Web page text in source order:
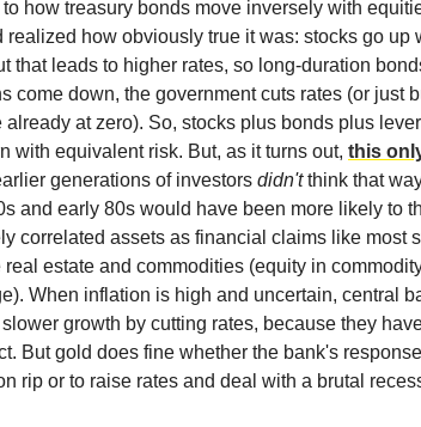
how treasury bonds move inversely with
realized how obviously true it was: stocks go up
that leads to higher rates, so long-duration
come down, the government cuts rates (or just
already at zero). So, stocks plus bonds plus
with equivalent risk. But, as it turns out, this
generations of investors didn'tthink that
and early 80s would have been more likely to
correlated assets as financial claims like most
estate and commodities (equity in
When inflation is high and uncertain, central
growth by cutting rates, because they
But gold does fine whether the bank's
rip or to raise rates and deal with a brutal